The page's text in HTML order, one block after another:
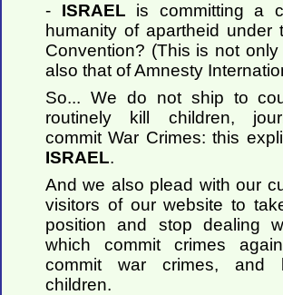
- ISRAEL is committing a
humanity of apartheid under
Convention? (This is not
also that of Amnesty
So... We do not ship to
routinely kill children,
commit War Crimes: this
ISRAEL.
And we also plead with our
visitors of our website to
position and stop dealing
which commit crimes
commit war crimes, and
children.